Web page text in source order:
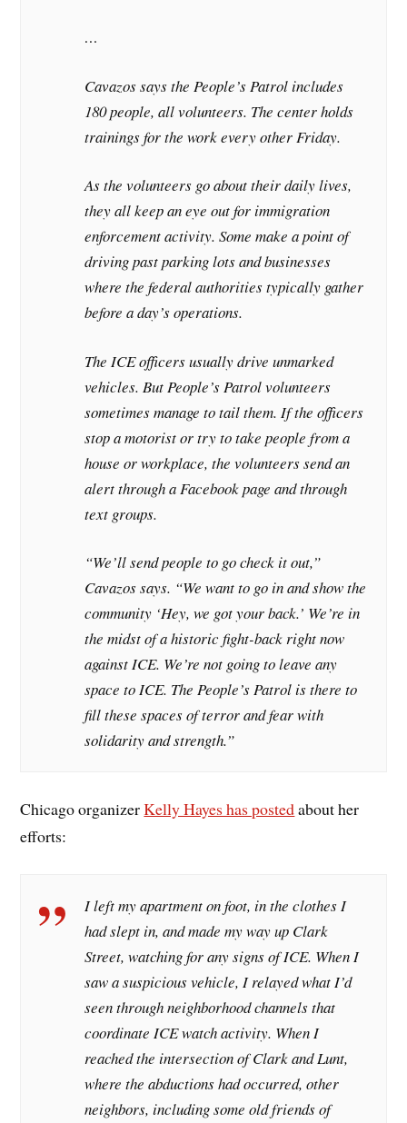
…
Cavazos says the People’s Patrol includes
180 people, all volunteers. The center holds
trainings for the work every other Friday.
As the volunteers go about their daily lives,
they all keep an eye out for immigration
enforcement activity. Some make a point of
driving past parking lots and businesses
where the federal authorities typically gather
before a day’s operations.
The ICE officers usually drive unmarked
vehicles. But People’s Patrol volunteers
sometimes manage to tail them. If the officers
stop a motorist or try to take people from a
house or workplace, the volunteers send an
alert through a Facebook page and through
text groups.
“We’ll send people to go check it out,”
Cavazos says. “We want to go in and show the
community ‘Hey, we got your back.’ We’re in
the midst of a historic fight-back right now
against ICE. We’re not going to leave any
space to ICE. The People’s Patrol is there to
fill these spaces of terror and fear with
solidarity and strength.”
Chicago organizerKelly Hayes has postedabout her
efforts:
I left my apartment on foot, in the clothes I
had slept in, and made my way up Clark
Street, watching for any signs of ICE. When I
saw a suspicious vehicle, I relayed what I’d
seen through neighborhood channels that
coordinate ICE watch activity. When I
reached the intersection of Clark and Lunt,
where the abductions had occurred, other
neighbors, including some old friends of